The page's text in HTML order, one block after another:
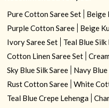
Pure Cotton Saree Set
Beige
Purple Cotton Saree
Beige
Ivory Saree Set
Teal Blue Silk
Cotton Linen Saree Set
Sky Blue Silk Saree
Navy
Rust Cotton Saree
White
Teal Blue Crepe Lehenga